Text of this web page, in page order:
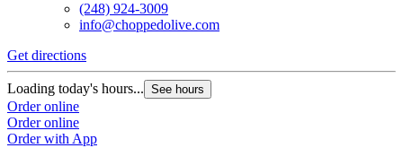
(248) 924-3009
info@choppedolive.com
Get directions
Loading today's hours... See hours
Order online
Order online
Order with App